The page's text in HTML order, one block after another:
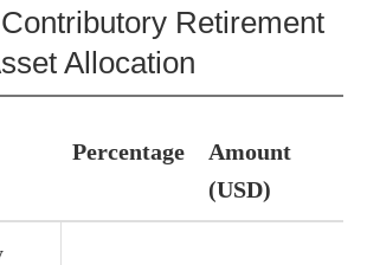
Retirement
Allocation
Percentage
Amount
(USD)